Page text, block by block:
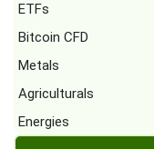
ETFs
Bitcoin CFD
Metals
Agriculturals
Energies